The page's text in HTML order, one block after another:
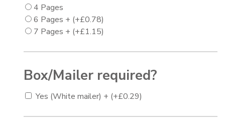
4 Pages
6 Pages + (+£0.78)
7 Pages + (+£1.15)
Box/Mailer required?
Yes (White mailer) + (+£0.29)